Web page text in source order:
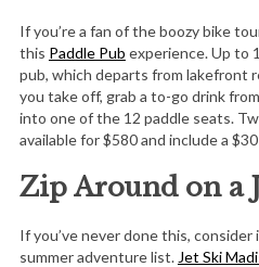
If you’re a fan of the boozy bike
this Paddle Pub experience. Up to
pub, which departs from lakefront
you take off, grab a to-go drink
into one of the 12 paddle seats.
available for $580 and include a
Zip Around on a
If you’ve never done this,
summer adventure list. Jet Ski